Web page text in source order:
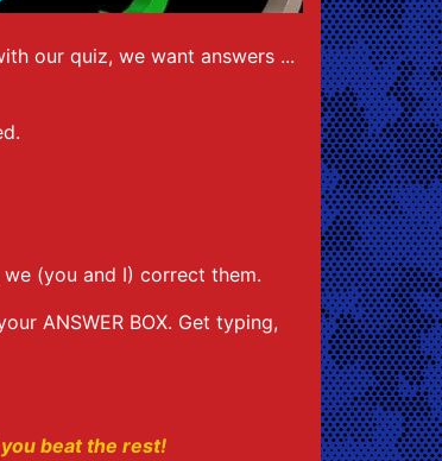
our quiz, we want answers ...
(you and I) correct them.
ANSWER BOX. Get typing,
beat the rest!